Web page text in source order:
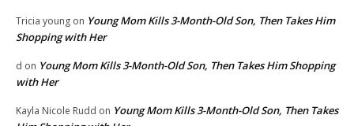
Tricia young on Young Mom Kills 3-Month-Old Son, Then Takes Him
Shopping with Her
d on Young Mom Kills 3-Month-Old Son, Then Takes Him Shopping
with Her
Kayla Nicole Rudd on Young Mom Kills 3-Month-Old Son, Then Takes